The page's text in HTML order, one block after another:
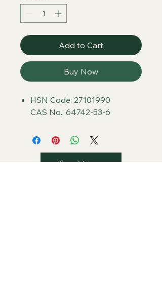
Add to Cart
Buy Now
HSN Code: 27101990
CAS No.: 64742-53-6
Conditions